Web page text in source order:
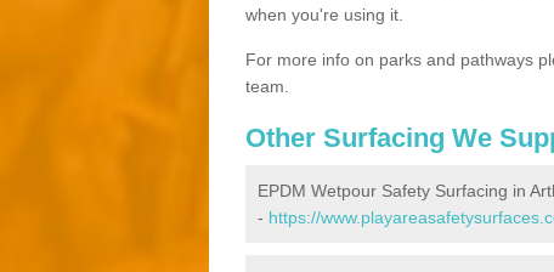
when you're using it.
For more info on parks and pathways
team.
Other Surfacing We
EPDM Wetpour Safety Surfacing in
- https://